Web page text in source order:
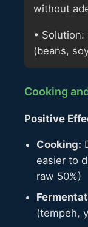
without
•
(beans,
Cooking
Positive
Cooking:
easier to
raw 50%)
(tempeh,